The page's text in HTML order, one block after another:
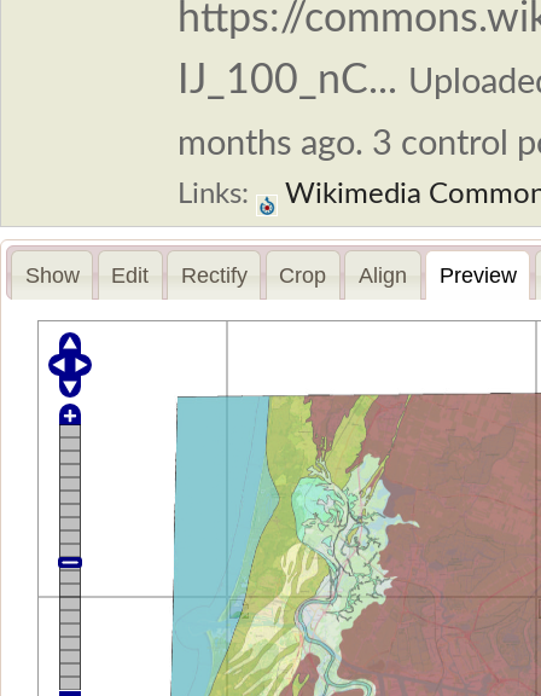
https://
IJ_100_nC...
months ago. 3 control
Links: Wikimedia
Show Edit Rectify Crop Align Preview